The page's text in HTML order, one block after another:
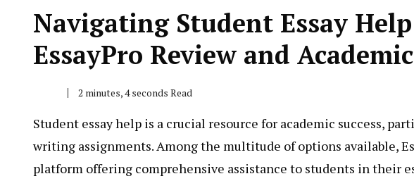
Navigating Student Essay
EssayPro Review and
2 minutes, 4 seconds Read
Student essay help is a crucial resource for academic success,
writing assignments. Among the multitude of options available,
platform offering comprehensive assistance to students in their